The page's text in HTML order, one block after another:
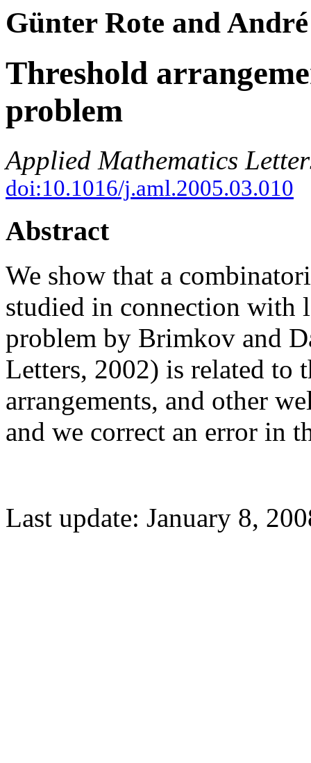
Günter Rote and
Threshold
problem
Applied Mathematics
doi:10.1016/j.aml.2005.03.010
Abstract
We show that a
studied in connection with
problem by Brimkov and
Letters, 2002) is related to
arrangements, and other
and we correct an error in
Last update: January 8,